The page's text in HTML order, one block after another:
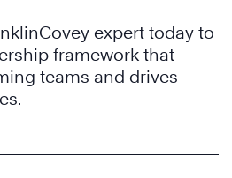
expert today to
framework that
teams and drives